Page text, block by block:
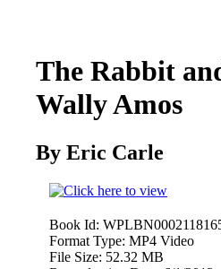
The Rabbit
Wally Amos
By Eric Carle
Book Id:
Format Type: MP4 Video
File Size: 52.32 MB